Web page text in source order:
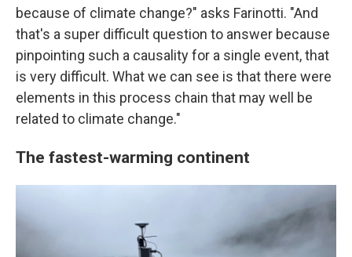
because of climate change?" asks Farinotti. "And
that's a super difficult question to answer because
pinpointing such a causality for a single event, that
is very difficult. What we can see is that there were
elements in this process chain that may well be
related to climate change."
The fastest-warming continent